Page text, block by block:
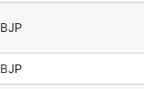
BJP
BJP